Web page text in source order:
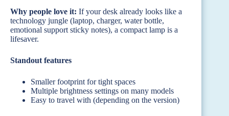
Why people love it: If your desk already looks like a
technology jungle (laptop, charger, water bottle,
emotional support sticky notes), a compact lamp is a
lifesaver.
Standout features
Smaller footprint for tight spaces
Multiple brightness settings on many models
Easy to travel with (depending on the version)